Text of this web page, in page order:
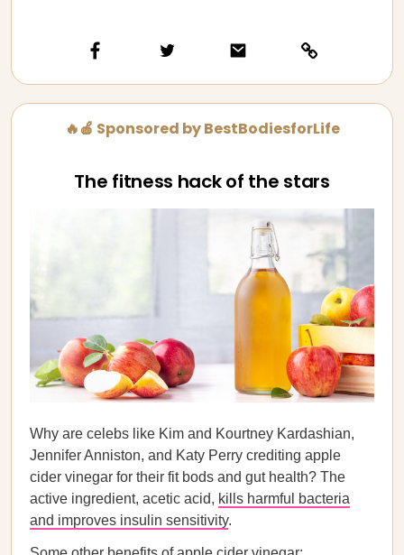
🔥🍎 Sponsored by BestBodiesforLife
The fitness hack of the stars
Why are celebs like Kim and Kourtney Kardashian,
Jennifer Anniston, and Katy Perry crediting apple
cider vinegar for their fit bods and gut health? The
active ingredient, acetic acid, kills harmful bacteria
and improves insulin sensitivity.